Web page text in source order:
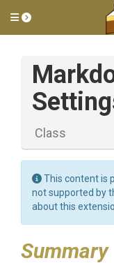
Toggle side
Class
This content is
not supported by
about this
Summary